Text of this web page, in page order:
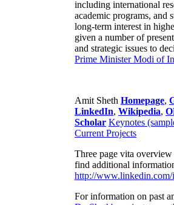
including international
academic programs, and
long-term interest in
given a number of
and strategic issues to
Prime MinisterModi of
Amit Sheth Homepage,
LinkedIn, Wikipedia,
Scholar Keynotes
Current Projects
Three page vita overview
find additional
http://www.linkedin.com/
For information on past